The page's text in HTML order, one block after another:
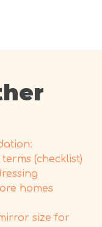
(checklist)
homes
size for